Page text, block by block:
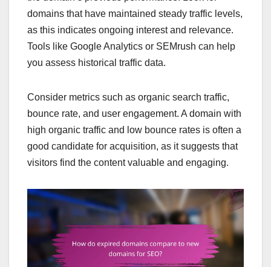
domains that have maintained steady traffic levels,
as this indicates ongoing interest and relevance.
Tools like Google Analytics or SEMrush can help
you assess historical traffic data.
Consider metrics such as organic search traffic,
bounce rate, and user engagement. A domain with
high organic traffic and low bounce rates is often a
good candidate for acquisition, as it suggests that
visitors find the content valuable and engaging.